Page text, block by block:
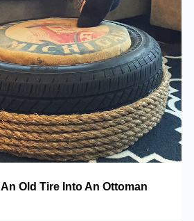
Old Tire Into An Ottoman